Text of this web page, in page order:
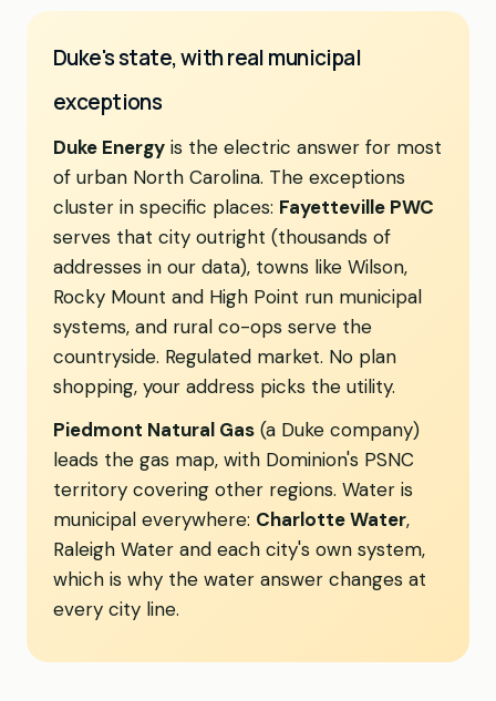
Duke's state, with real municipal
exceptions
Duke Energy is the electric answer for most
of urban North Carolina. The exceptions
cluster in specific places: Fayetteville PWC
serves that city outright (thousands of
addresses in our data), towns like Wilson,
Rocky Mount and High Point run municipal
systems, and rural co-ops serve the
countryside. Regulated market. No plan
shopping, your address picks the utility.
Piedmont Natural Gas (a Duke company)
leads the gas map, with Dominion's PSNC
territory covering other regions. Water is
municipal everywhere: Charlotte Water,
Raleigh Water and each city's own system,
which is why the water answer changes at
every city line.